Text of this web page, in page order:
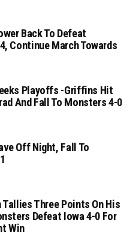
Back To Defeat
Continue March Towards
Playoffs -Griffins Hit
And Fall To Monsters 4-0
Off Night, Fall To
Tallies Three Points On His
Defeat Iowa 4-0 For
Win